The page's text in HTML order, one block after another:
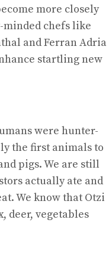
more closely
chefs like
and Ferran Adria
startling new
were hunter-
the first animals to
pigs. We are still
actually ate and
We know that Otzi
deer, vegetables